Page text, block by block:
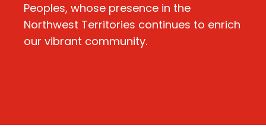
Peoples, whose presence in the
Northwest Territories continues to enrich
our vibrant community.